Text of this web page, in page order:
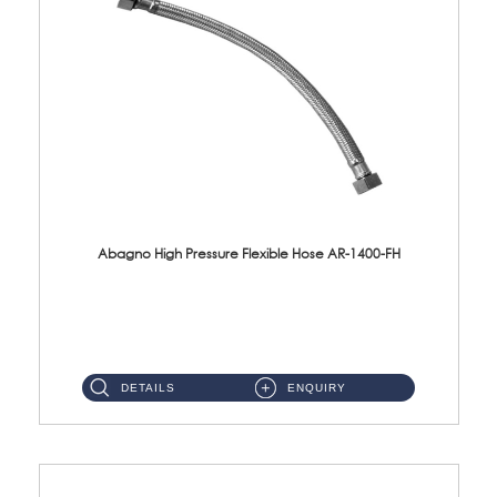
Abagno High Pressure Flexible Hose AR-1400-FH
DETAILS ENQUIRY